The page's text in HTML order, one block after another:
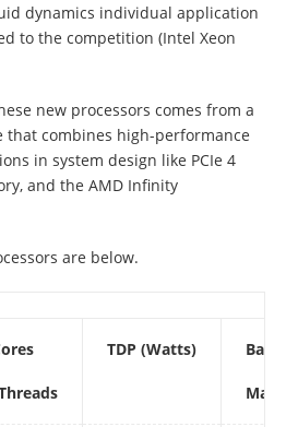
dynamics individual application
to the competition (Intel Xeon
new processors comes from a
that combines high-performance
in system design like PCIe 4
and the AMD Infinity
are below.
TDP (Watts) Base
Max